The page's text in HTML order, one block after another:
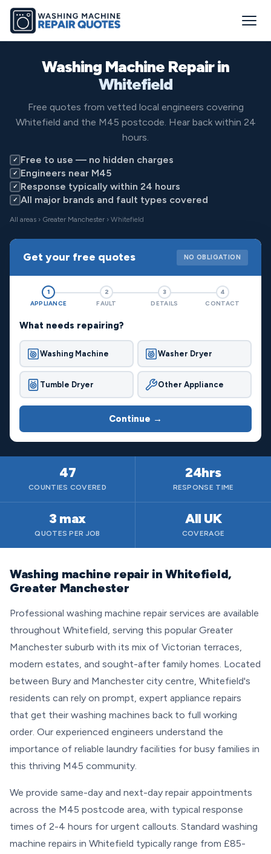
Washing Machine Repair in
Whitefield
Free quotes from vetted local engineers covering
Whitefield and the M45 postcode. Hear back within 24
hours.
✓ Free to use — no hidden charges
✓ Engineers near M45
✓ Response typically within 24 hours
✓ All major brands and fault types covered
All areas › Greater Manchester › Whitefield
Get your free quotes NO OBLIGATION
1
APPLIANCE
2
FAULT
3
DETAILS
4
CONTACT
What needs repairing?
Washing Machine Washer Dryer
Tumble Dryer Other Appliance
Continue →
47
COUNTIES COVERED
24hrs
RESPONSE TIME
3 max
QUOTES PER JOB
All UK
COVERAGE
Washing machine repair in Whitefield,
Greater Manchester
Professional washing machine repair services are available
throughout Whitefield, serving this popular Greater
Manchester suburb with its mix of Victorian terraces,
modern estates, and sought-after family homes. Located
between Bury and Manchester city centre, Whitefield's
residents can rely on prompt, expert appliance repairs
that get their washing machines back to full working
order. Our experienced engineers understand the
importance of reliable laundry facilities for busy families in
this thriving M45 community.
We provide same-day and next-day repair appointments
across the M45 postcode area, with typical response
times of 2-4 hours for urgent callouts. Standard washing
machine repairs in Whitefield typically range from £85-